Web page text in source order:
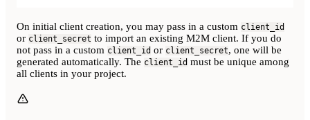
On initial client creation, you may pass in a custom client_id
or client_secret to import an existing M2M client. If you do
not pass in a custom client_id or client_secret, one will be
generated automatically. The client_id must be unique among
all clients in your project.